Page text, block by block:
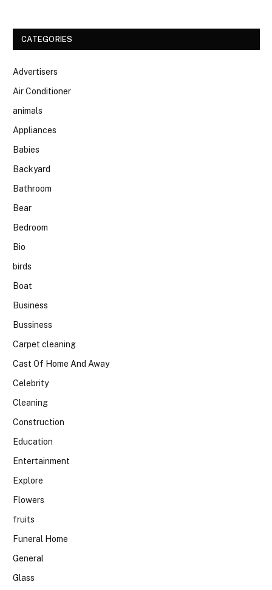
CATEGORIES
Advertisers
Air Conditioner
animals
Appliances
Babies
Backyard
Bathroom
Bear
Bedroom
Bio
birds
Boat
Business
Bussiness
Carpet cleaning
Cast Of Home And Away
Celebrity
Cleaning
Construction
Education
Entertainment
Explore
Flowers
fruits
Funeral Home
General
Glass